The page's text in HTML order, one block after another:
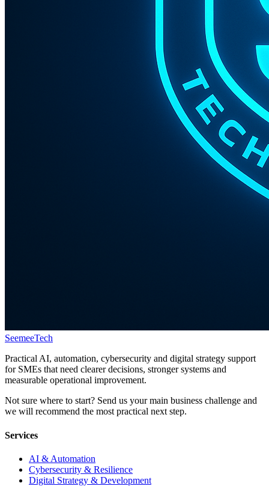
SeemeeTech
Practical AI, automation, cybersecurity and digital strategy support
for SMEs that need clearer decisions, stronger systems and
measurable operational improvement.
Not sure where to start? Send us your main business challenge and
we will recommend the most practical next step.
Services
AI & Automation
Cybersecurity & Resilience
Digital Strategy & Development